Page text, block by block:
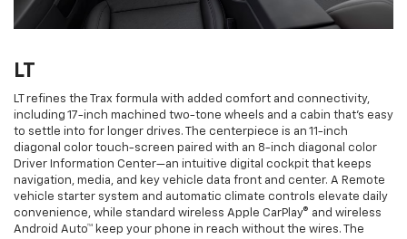
LT
LT refines the Trax formula with added comfort and connectivity,
including 17-inch machined two-tone wheels and a cabin that’s easy
to settle into for longer drives. The centerpiece is an 11-inch
diagonal color touch-screen paired with an 8-inch diagonal color
Driver Information Center—an intuitive digital cockpit that keeps
navigation, media, and key vehicle data front and center. A Remote
vehicle starter system and automatic climate controls elevate daily
convenience, while standard wireless Apple CarPlay® and wireless
Android Auto™ keep your phone in reach without the wires. The